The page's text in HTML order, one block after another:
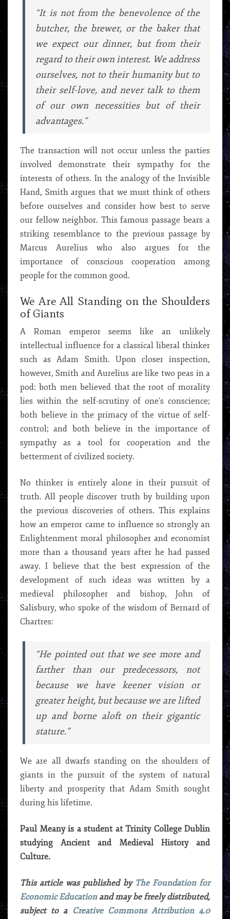
“It is not from the benevolence of the
butcher, the brewer, or the baker that
we expect our dinner, but from their
regard to their own interest. We address
ourselves, not to their humanity but to
their self-love, and never talk to them
of our own necessities but of their
advantages.”
The transaction will not occur unless the parties
involved demonstrate their sympathy for the
interests of others. In the analogy of the Invisible
Hand, Smith argues that we must think of others
before ourselves and consider how best to serve
our fellow neighbor. This famous passage bears a
striking resemblance to the previous passage by
Marcus Aurelius who also argues for the
importance of conscious cooperation among
people for the common good.
We Are All Standing on the Shoulders
of Giants
A Roman emperor seems like an unlikely
intellectual influence for a classical liberal thinker
such as Adam Smith. Upon closer inspection,
however, Smith and Aurelius are like two peas in a
pod: both men believed that the root of morality
lies within the self-scrutiny of one’s conscience;
both believe in the primacy of the virtue of self-
control; and both believe in the importance of
sympathy as a tool for cooperation and the
betterment of civilized society.
No thinker is entirely alone in their pursuit of
truth. All people discover truth by building upon
the previous discoveries of others. This explains
how an emperor came to influence so strongly an
Enlightenment moral philosopher and economist
more than a thousand years after he had passed
away. I believe that the best expression of the
development of such ideas was written by a
medieval philosopher and bishop, John of
Salisbury, who spoke of the wisdom of Bernard of
Chartres:
“He pointed out that we see more and
farther than our predecessors, not
because we have keener vision or
greater height, but because we are lifted
up and borne aloft on their gigantic
stature.”
We are all dwarfs standing on the shoulders of
giants in the pursuit of the system of natural
liberty and prosperity that Adam Smith sought
during his lifetime.
Paul Meany is a student at Trinity College Dublin
studying Ancient and Medieval History and
Culture.
This article was published by The Foundation for
Economic Educationand may be freely distributed,
subject to a Creative Commons Attribution 4.0